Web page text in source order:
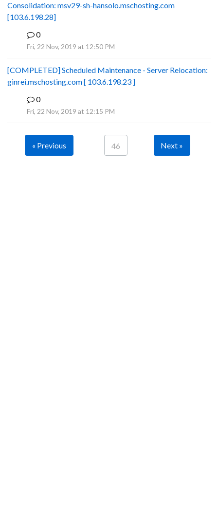
Consolidation: msv29-sh-hansolo.mschosting.com
[103.6.198.28]
0
Fri, 22 Nov, 2019 at 12:50 PM
[COMPLETED] Scheduled Maintenance - Server Relocation:
ginrei.mschosting.com [ 103.6.198.23 ]
0
Fri, 22 Nov, 2019 at 12:15 PM
« Previous 46 Next »